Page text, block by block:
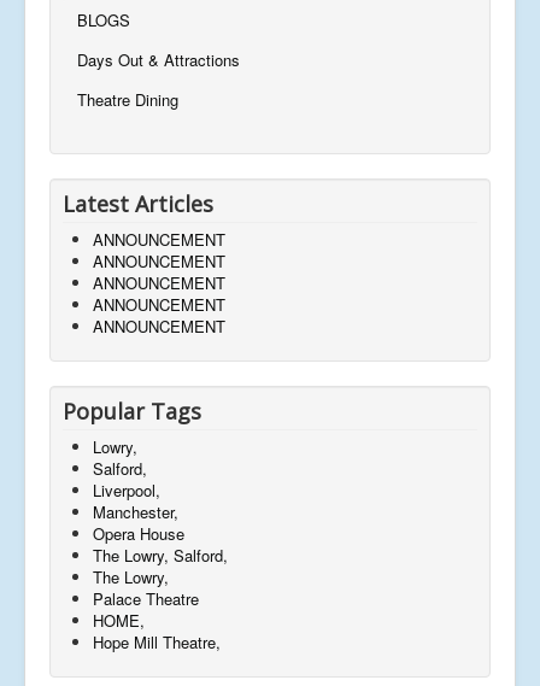
BLOGS
Days Out & Attractions
Theatre Dining
Latest Articles
ANNOUNCEMENT
ANNOUNCEMENT
ANNOUNCEMENT
ANNOUNCEMENT
ANNOUNCEMENT
Popular Tags
Lowry,
Salford,
Liverpool,
Manchester,
Opera House
The Lowry, Salford,
The Lowry,
Palace Theatre
HOME,
Hope Mill Theatre,